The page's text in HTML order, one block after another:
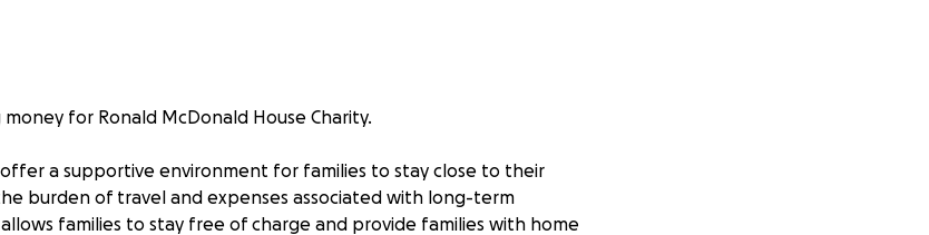
money for Ronald McDonald House Charity.
offer a supportive environment for families to stay close to their
burden of travel and expenses associated with long-term
families to stay free of charge and provide families with home